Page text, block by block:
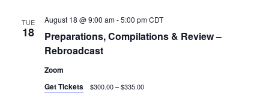
TUE
18
Preparations, Compilations & Review –
Rebroadcast
August 18 @ 9:00 am-5:00 pm CDT
Zoom
Get Tickets
$300.00 – $335.00